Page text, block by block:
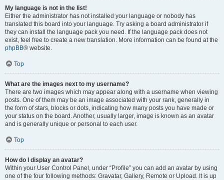
My language is not in the list!
Either the administrator has not installed your language or nobody has
translated this board into your language. Try asking a board administrator if
they can install the language pack you need. If the language pack does not
exist, feel free to create a new translation. More information can be found at the
phpBB® website.
Top
What are the images next to my username?
There are two images which may appear along with a username when viewing
posts. One of them may be an image associated with your rank, generally in
the form of stars, blocks or dots, indicating how many posts you have made or
your status on the board. Another, usually larger, image is known as an avatar
and is generally unique or personal to each user.
Top
How do I display an avatar?
Within your User Control Panel, under “Profile” you can add an avatar by using
one of the four following methods: Gravatar, Gallery, Remote or Upload. It is up